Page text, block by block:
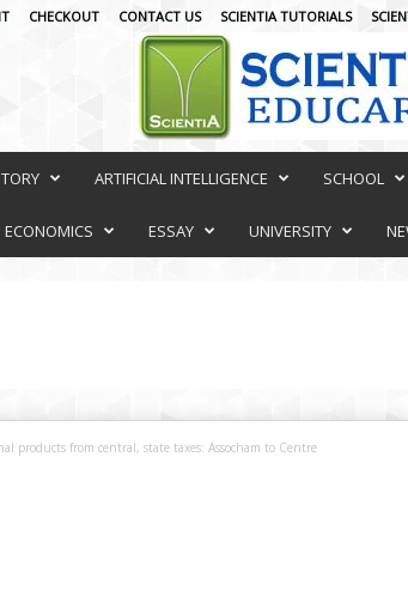
CHECKOUT CONTACT US SCIENTIA TUTORIALS
ARTIFICIAL INTELLIGENCE SCHOOL
ECONOMICS ESSAY UNIVERSITY
products from central, state taxes: Assocham to Centre